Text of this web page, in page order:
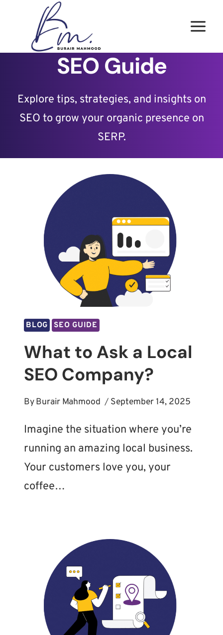
content
SEO Guide
Explore tips, strategies, and insights on
SEO to grow your organic presence on
SERP.
BLOG SEO GUIDE
What to Ask a Local
SEO Company?
ByBurair Mahmood September 14, 2025
Imagine the situation where you’re
running an amazing local business.
Your customers love you, your
coffee…